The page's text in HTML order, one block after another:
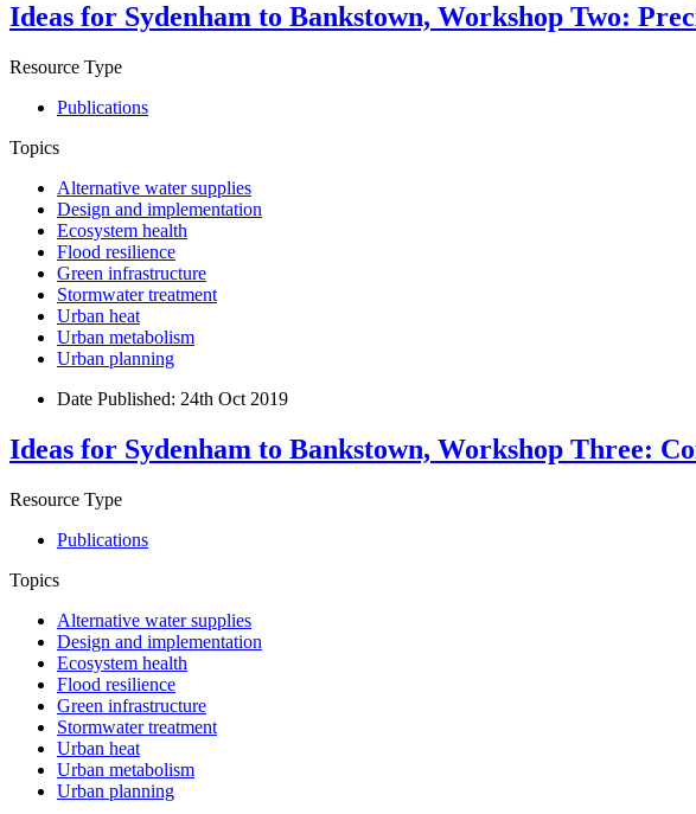
Ideas for Sydenham to Bankstown, Workshop Two:
Resource Type
Publications
Topics
Alternative water supplies
Design and implementation
Ecosystem health
Flood resilience
Green infrastructure
Stormwater treatment
Urban heat
Urban metabolism
Urban planning
Date Published: 24th Oct 2019
Ideas for Sydenham to Bankstown, Workshop Three:
Resource Type
Publications
Topics
Alternative water supplies
Design and implementation
Ecosystem health
Flood resilience
Green infrastructure
Stormwater treatment
Urban heat
Urban metabolism
Urban planning